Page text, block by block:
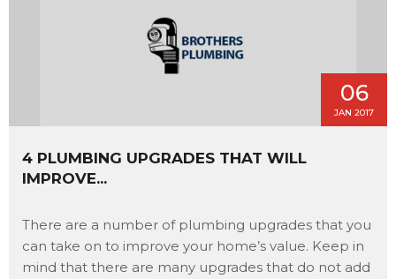
06
JAN 2017
4 PLUMBING UPGRADES THAT WILL
IMPROVE...
There are a number of plumbing upgrades that you
can take on to improve your home’s value. Keep in
mind that there are many upgrades that do not add